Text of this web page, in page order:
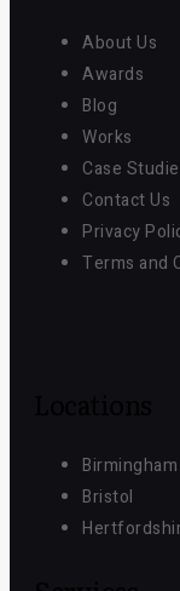
About Us
Awards
Blog
Works
Case
Contact Us
Privacy
Terms and
Birmingham
Bristol